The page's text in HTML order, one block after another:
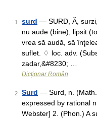
1 surd — SURD, Ă,
nu aude (bine), lipsit
vrea să audă, să
suflet. ♢ loc. adv.
zadar,&#8230; …
Dicționar Român
2 Surd — Surd, n.
expressed by rational
Webster] 2. (Phon.) A